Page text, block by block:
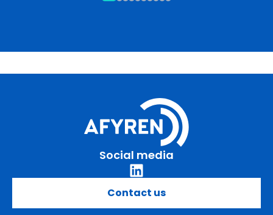
Social media
Contact us